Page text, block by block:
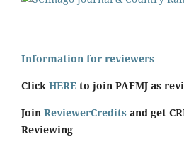
Information for reviewers
Click HERE to join PAFMJ as
Join ReviewerCredits and get
Reviewing